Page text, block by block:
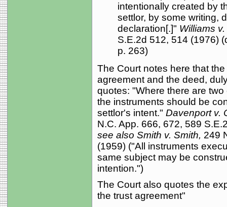
intentionally created by
settlor, by some writing,
declaration[.]" Williams
S.E.2d 512, 514 (1976)
p. 263)
The Court notes here that
agreement and the deed,
quotes: "Where there are
the instruments should be
settlor's intent." Davenport v.
N.C. App. 666, 672, 589
see also Smith v. Smith, 249
(1959) ("All instruments
same subject may be
intention.")
The Court also quotes the
the trust agreement"